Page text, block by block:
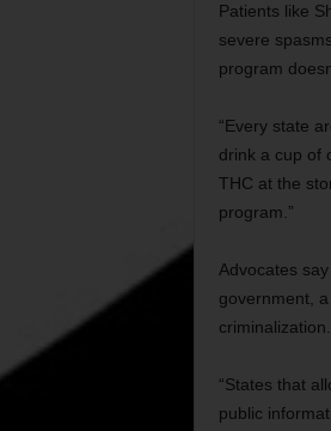
Patients like
severe
program
“Every state
drink a cup of
THC at the
program.”
Advocates
government,
criminalization.
“States that
public